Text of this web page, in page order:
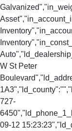
W St Peter
727-
09-12